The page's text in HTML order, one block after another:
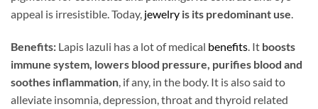
appeal is irresistible. Today, jewelry is its predominant use.
Benefits: Lapis lazuli has a lot of medical benefits . It boosts
immune system, lowers blood pressure, purifies blood and
soothes inflammation , if any, in the body. It is also said to
alleviate insomnia, depression, throat and thyroid related